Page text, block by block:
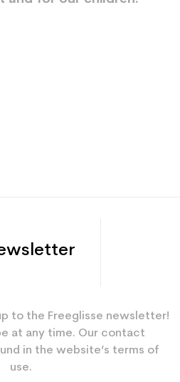
to the Freeglisse newsletter!
at any time. Our contact
in the website’s terms of
use.